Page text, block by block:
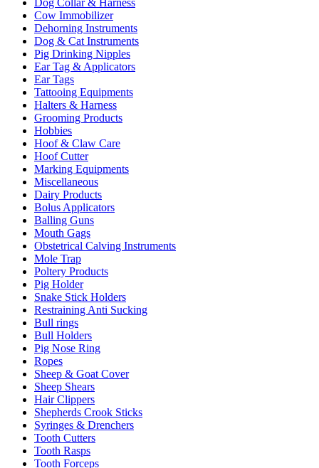
Cow Immobilizer
Dehorning Instruments
Dog & Cat Instruments
Pig Drinking Nipples
Ear Tag & Applicators
Ear Tags
Tattooing Equipments
Halters & Harness
Grooming Products
Hobbies
Hoof & Claw Care
Hoof Cutter
Marking Equipments
Miscellaneous
Dairy Products
Bolus Applicators
Balling Guns
Mouth Gags
Obstetrical Calving Instruments
Mole Trap
Poltery Products
Pig Holder
Snake Stick Holders
Restraining Anti Sucking
Bull rings
Bull Holders
Pig Nose Ring
Ropes
Sheep & Goat Cover
Sheep Shears
Hair Clippers
Shepherds Crook Sticks
Syringes & Drenchers
Tooth Cutters
Tooth Rasps
Tooth Forceps